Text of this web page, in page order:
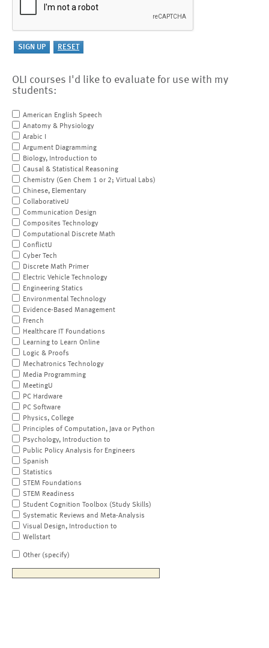
OLI courses I'd like to evaluate for use with my
students:
American English Speech
Anatomy & Physiology
Arabic I
Argument Diagramming
Biology, Introduction to
Causal & Statistical Reasoning
Chemistry (Gen Chem 1 or 2; Virtual Labs)
Chinese, Elementary
CollaborativeU
Communication Design
Composites Technology
Computational Discrete Math
ConflictU
Cyber Tech
Discrete Math Primer
Electric Vehicle Technology
Engineering Statics
Environmental Technology
Evidence-Based Management
French
Healthcare IT Foundations
Learning to Learn Online
Logic & Proofs
Mechatronics Technology
Media Programming
MeetingU
PC Hardware
PC Software
Physics, College
Principles of Computation, Java or Python
Psychology, Introduction to
Public Policy Analysis for Engineers
Spanish
Statistics
STEM Foundations
STEM Readiness
Student Cognition Toolbox (Study Skills)
Systematic Reviews and Meta-Analysis
Visual Design, Introduction to
Wellstart
Other (specify)